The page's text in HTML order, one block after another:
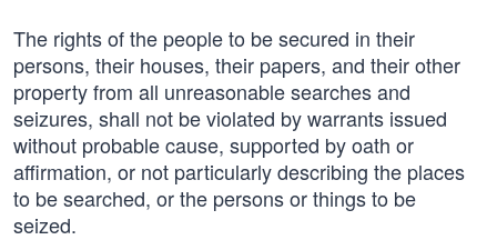
The rights of the people to be secured in their
persons, their houses, their papers, and their other
property from all unreasonable searches and
seizures, shall not be violated by warrants issued
without probable cause, supported by oath or
affirmation, or not particularly describing the places
to be searched, or the persons or things to be
seized.